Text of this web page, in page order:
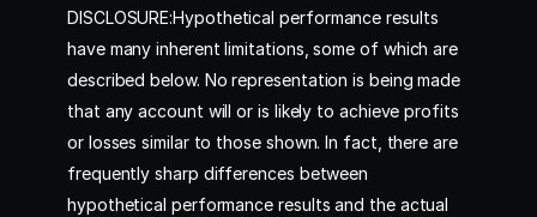
DISCLOSURE:Hypothetical performance results
have many inherent limitations, some of which are
described below. No representation is being made
that any account will or is likely to achieve profits
or losses similar to those shown. In fact, there are
frequently sharp differences between
hypothetical performance results and the actual